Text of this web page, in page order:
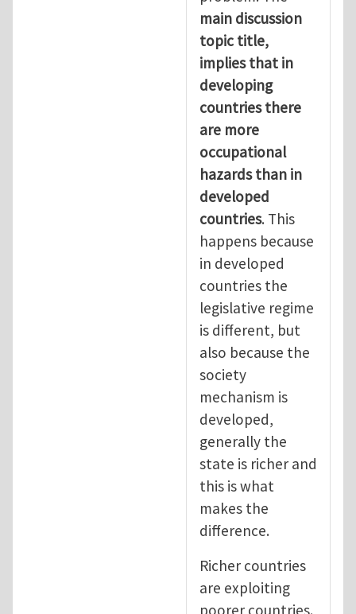
main discussion
topic title,
implies that in
developing
countries there
are more
occupational
hazards than in
developed
countries. This
happens because
in developed
countries the
legislative regime
is different, but
also because the
society
mechanism is
developed,
generally the
state is richer and
this is what
makes the
difference.
Richer countries
are exploiting
poorer countries.